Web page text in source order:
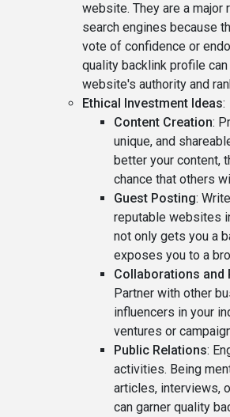
website. They are a major
search engines because
vote of confidence or
quality backlink profile
website's authority and
Ethical Investment Ideas:
Content Creation:
unique, and
better your content,
chance that others
Guest Posting:
reputable websites
not only gets you a
exposes you to a
Collaborations and
Partner with other
influencers in your
ventures or
Public Relations:
activities. Being
articles, interviews,
can garner quality